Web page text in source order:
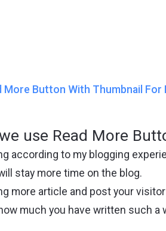
More Button With Thumbnail For
use Read More
according to my blogging
stay more time on the blog.
more article and post your
much you have written such